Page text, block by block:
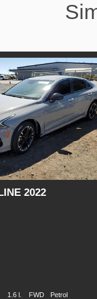
2022
1.6 l. FWD Petrol